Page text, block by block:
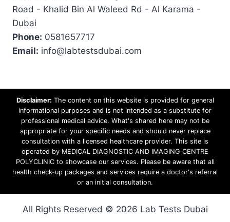
Road - Khalid Bin Al Waleed Rd - Al Karama -
Dubai
Phone: 0581657717
Email: info@labtestsdubai.com
Disclaimer: The content on this website is provided for general
informational purposes and is not intended as a substitute for
professional medical advice. What's shared here may not be
appropriate for your specific needs and should never replace
consultation with a licensed healthcare provider. This site is
operated by MEDICAL DIAGNOSTIC AND IMAGING CENTRE
POLYCLINIC to showcase our services. Please be aware that all
health check-up packages and services require a doctor's referral
or an initial consultation.
All Rights Reserved © 2026 Lab Tests Dubai